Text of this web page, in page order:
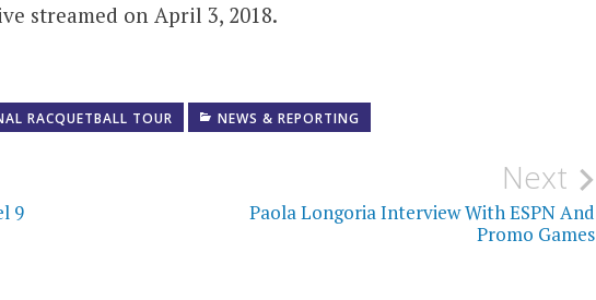
streamed on April 3, 2018.
RACQUETBALL TOUR NEWS & REPORTING
9
Next
Paola Longoria Interview With ESPN And
Promo Games